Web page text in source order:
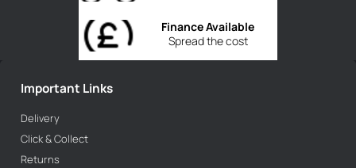
Spread the cost
Finance Available
Important Links
Delivery
Click & Collect
Returns